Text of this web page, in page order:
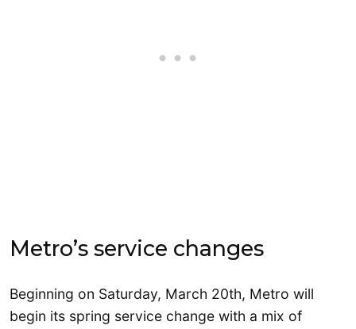
Metro’s service changes
Beginning on Saturday, March 20th, Metro will
begin its spring service change with a mix of